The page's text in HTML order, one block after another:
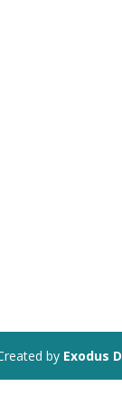
by Exodus